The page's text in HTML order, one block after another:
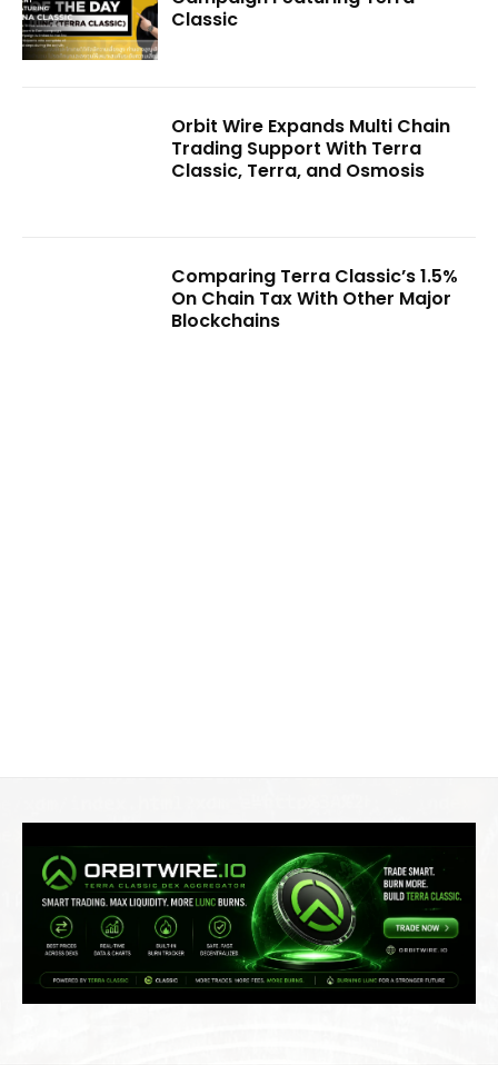
Classic
Orbit Wire Expands Multi Chain
Trading Support With Terra
Classic, Terra, and Osmosis
Comparing Terra Classic’s 1.5%
On Chain Tax With Other Major
Blockchains